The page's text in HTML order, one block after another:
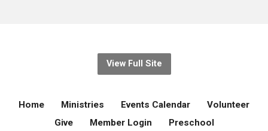
View Full Site
Home Ministries Events Calendar
Volunteer
Give
Member Login Preschool